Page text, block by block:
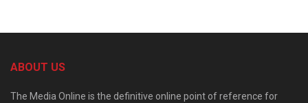
ABOUT US
The Media Online is the definitive online point of reference for